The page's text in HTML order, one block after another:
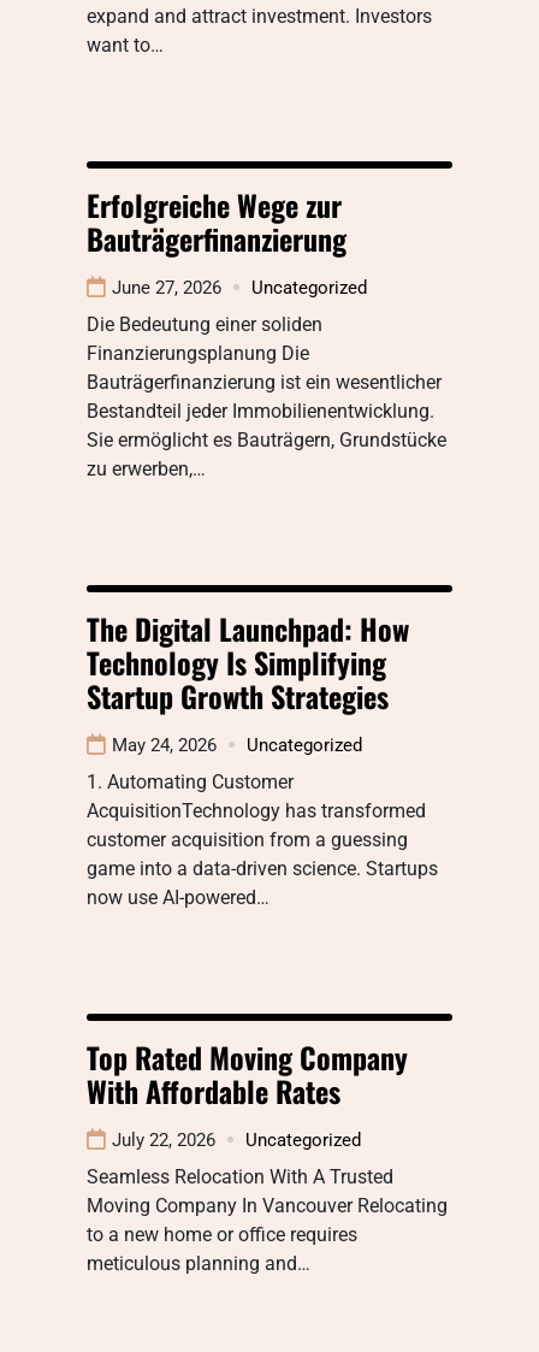
expand and attract investment. Investors
want to…
Erfolgreiche Wege zur
Bauträgerfinanzierung
June 27, 2026 Uncategorized
Die Bedeutung einer soliden
Finanzierungsplanung Die
Bauträgerfinanzierung ist ein wesentlicher
Bestandteil jeder Immobilienentwicklung.
Sie ermöglicht es Bauträgern, Grundstücke
zu erwerben,…
The Digital Launchpad: How
Technology Is Simplifying
Startup Growth Strategies
May 24, 2026 Uncategorized
1. Automating Customer
AcquisitionTechnology has transformed
customer acquisition from a guessing
game into a data-driven science. Startups
now use AI-powered…
Top Rated Moving Company
With Affordable Rates
July 22, 2026 Uncategorized
Seamless Relocation With A Trusted
Moving Company In Vancouver Relocating
to a new home or office requires
meticulous planning and…